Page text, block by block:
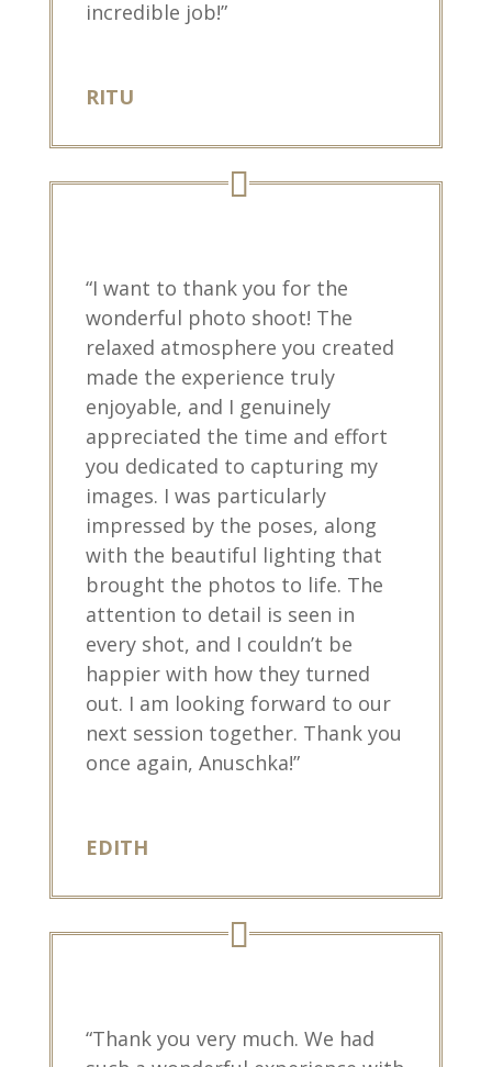
incredible job!”
RITU
“I want to thank you for the
wonderful photo shoot! The
relaxed atmosphere you created
made the experience truly
enjoyable, and I genuinely
appreciated the time and effort
you dedicated to capturing my
images. I was particularly
impressed by the poses, along
with the beautiful lighting that
brought the photos to life. The
attention to detail is seen in
every shot, and I couldn’t be
happier with how they turned
out. I am looking forward to our
next session together. Thank you
once again, Anuschka!”
EDITH
“Thank you very much. We had